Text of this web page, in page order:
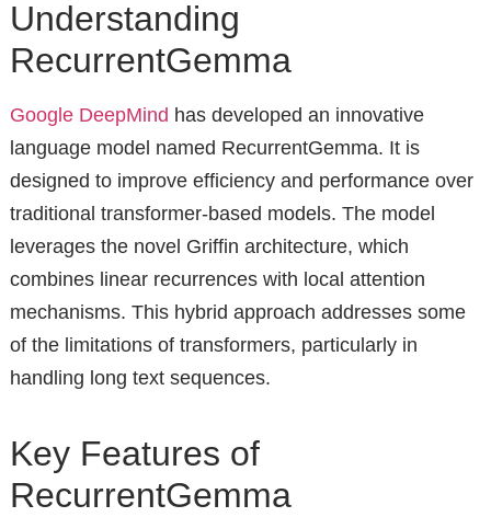
Understanding
RecurrentGemma
Google DeepMind has developed an innovative
language model named RecurrentGemma. It is
designed to improve efficiency and performance over
traditional transformer-based models. The model
leverages the novel Griffin architecture, which
combines linear recurrences with local attention
mechanisms. This hybrid approach addresses some
of the limitations of transformers, particularly in
handling long text sequences.
Key Features of
RecurrentGemma